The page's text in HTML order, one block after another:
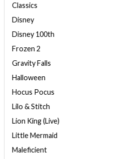
Classics
Disney
Disney 100th
Frozen 2
Gravity Falls
Halloween
Hocus Pocus
Lilo & Stitch
Lion King (Live)
Little Mermaid
Maleficient